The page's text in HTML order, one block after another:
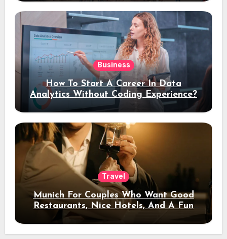
Business
How To Start A Career In Data
Analytics Without Coding Experience?
Travel
Munich For Couples Who Want Good
Restaurants, Nice Hotels, And A Fun
Night Out